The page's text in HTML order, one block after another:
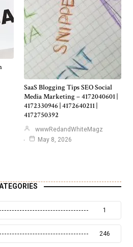
SaaS Blogging Tips SEO Social
Media Marketing – 4172040601 |
4172330946 | 4172640211 |
4172750392
wwwRedandWhiteMagz
May 8, 2026
1
246